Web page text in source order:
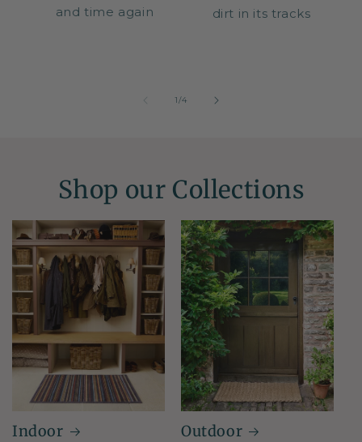
and time again
dirt in its tracks
1/of
4
Shop our Collections
Indoor Outdoor